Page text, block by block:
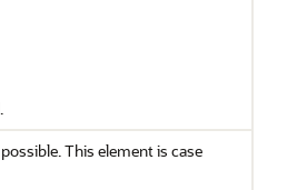
This element is case